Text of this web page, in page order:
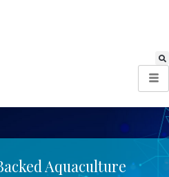
Aquaculture